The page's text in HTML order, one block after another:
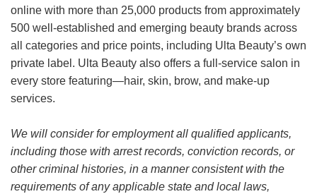
online with more than 25,000 products from approximately
500 well-established and emerging beauty brands across
all categories and price points, including Ulta Beauty’s own
private label. Ulta Beauty also offers a full-service salon in
every store featuring—hair, skin, brow, and make-up
services.
We will consider for employment all qualified applicants,
including those with arrest records, conviction records, or
other criminal histories, in a manner consistent with the
requirements of any applicable state and local laws,